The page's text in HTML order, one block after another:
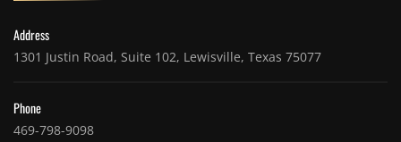
Address
1301 Justin Road, Suite 102, Lewisville, Texas 75077
Phone
469-798-9098